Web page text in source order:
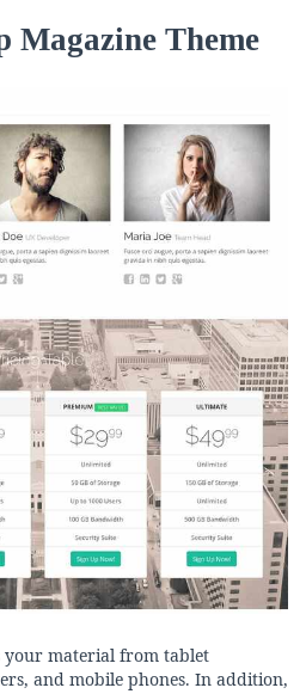
Magazine Theme
your material from tablet
and mobile phones. In addition,